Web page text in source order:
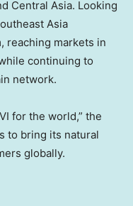
Central Asia. Looking
Asia
reaching markets in
continuing to
network.
for the world,” the
to bring its natural
globally.